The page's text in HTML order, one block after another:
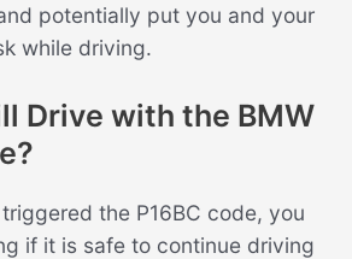
potentially put you and your
while driving.
Drive with the BMW
the P16BC code, you
if it is safe to continue driving